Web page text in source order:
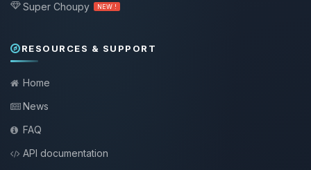
Super Choupy NEW !
RESOURCES & SUPPORT
Home
News
FAQ
API documentation